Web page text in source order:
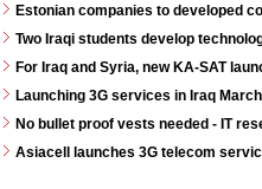
Estonian companies to developed
Two Iraqi students develop
For Iraq and Syria, new KA-SAT
Launching 3G services in Iraq
No bullet proof vests needed - IT
Asiacell launches 3G telecom